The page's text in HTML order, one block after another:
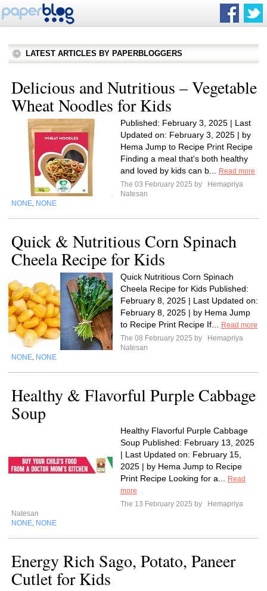
LATEST ARTICLES BY PAPERBLOGGERS
Delicious and Nutritious – Vegetable
Wheat Noodles for Kids
Published: February 3, 2025 | Last
Updated on: February 3, 2025 | by
Hema Jump to Recipe Print Recipe
Finding a meal that’s both healthy
and loved by kids can b...
Read more
The 03 February 2025 by
Hemapriya
Natesan
NONE NONE
Quick & Nutritious Corn Spinach
Cheela Recipe for Kids
Quick Nutritious Corn Spinach
Cheela Recipe for Kids Published:
February 8, 2025 | Last Updated on:
February 8, 2025 | by Hema Jump
to Recipe Print Recipe If...
Read more
The 08 February 2025 by
Hemapriya
Natesan
NONE NONE
Healthy & Flavorful Purple Cabbage
Soup
Healthy Flavorful Purple Cabbage
Soup Published: February 13, 2025
| Last Updated on: February 15,
2025 | by Hema Jump to Recipe
Print Recipe Looking for a...
Read
more
The 13 February 2025 by
Hemapriya
Natesan
NONE NONE
Energy Rich Sago, Potato, Paneer
Cutlet for Kids